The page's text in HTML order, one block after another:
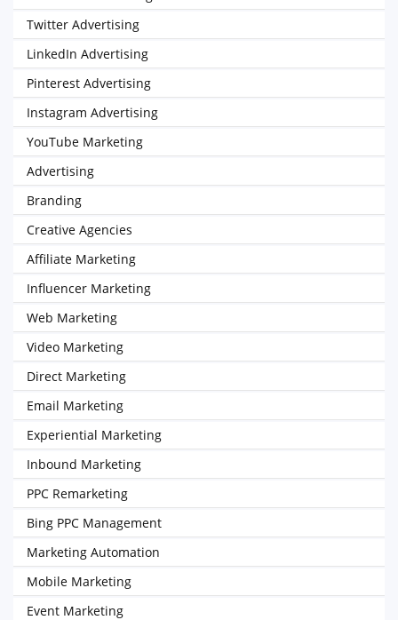
Twitter Advertising
LinkedIn Advertising
Pinterest Advertising
Instagram Advertising
YouTube Marketing
Advertising
Branding
Creative Agencies
Affiliate Marketing
Influencer Marketing
Web Marketing
Video Marketing
Direct Marketing
Email Marketing
Experiential Marketing
Inbound Marketing
PPC Remarketing
Bing PPC Management
Marketing Automation
Mobile Marketing
Event Marketing